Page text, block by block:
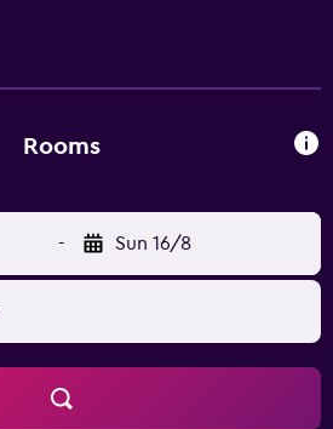
Rooms
- Sun 16/8